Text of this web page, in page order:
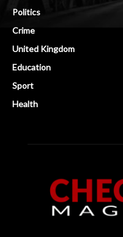
Politics
Crime
United Kingdom
Education
Sport
Health